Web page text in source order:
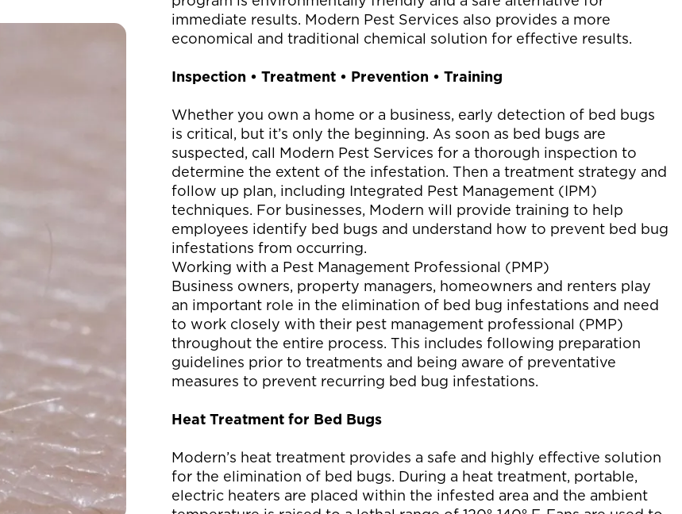
immediate results. Modern Pest Services also provides a more
economical and traditional chemical solution for effective results.
Inspection • Treatment • Prevention • Training
Whether you own a home or a business, early detection of bed bugs
is critical, but it’s only the beginning. As soon as bed bugs are
suspected, call Modern Pest Services for a thorough inspection to
determine the extent of the infestation. Then a treatment strategy and
follow up plan, including Integrated Pest Management (IPM)
techniques. For businesses, Modern will provide training to help
employees identify bed bugs and understand how to prevent bed bug
infestations from occurring.
Working with a Pest Management Professional (PMP)
Business owners, property managers, homeowners and renters play
an important role in the elimination of bed bug infestations and need
to work closely with their pest management professional (PMP)
throughout the entire process. This includes following preparation
guidelines prior to treatments and being aware of preventative
measures to prevent recurring bed bug infestations.
Heat Treatment for Bed Bugs
Modern’s heat treatment provides a safe and highly effective solution
for the elimination of bed bugs. During a heat treatment, portable,
electric heaters are placed within the infested area and the ambient